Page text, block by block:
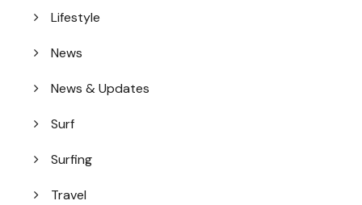
Lifestyle
News
News & Updates
Surf
Surfing
Travel